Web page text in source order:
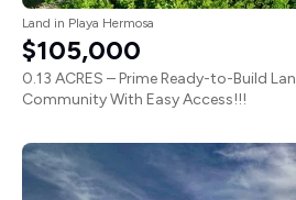
Land in Playa Hermosa
$105,000
0.13 ACRES – Prime Ready-to-Build
Community With Easy Access!!!